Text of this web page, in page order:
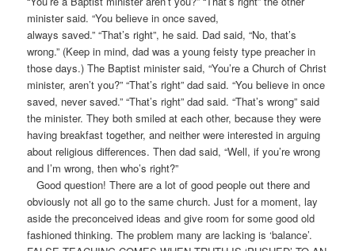
minister said. “You believe in once saved,
always saved.” “That’s right”, he said. Dad said, “No, that’s
wrong.” (Keep in mind, dad was a young feisty type preacher in
those days.) The Baptist minister said, “You’re a Church of Christ
minister, aren’t you?” “That’s right” dad said. “You believe in once
saved, never saved.” “That’s right” dad said. “That’s wrong” said
the minister. They both smiled at each other, because they were
having breakfast together, and neither were interested in arguing
about religious differences. Then dad said, “Well, if you’re wrong
and I’m wrong, then who’s right?”
Good question! There are a lot of good people out there and
obviously not all go to the same church. Just for a moment, lay
aside the preconceived ideas and give room for some good old
fashioned thinking. The problem many are lacking is ‘balance’.